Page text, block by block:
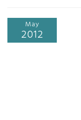
May
2012